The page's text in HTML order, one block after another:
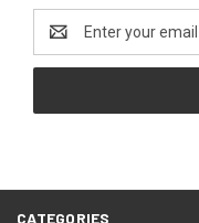
Address
CATEGORIES